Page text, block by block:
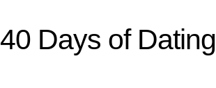
40 Days of Dating